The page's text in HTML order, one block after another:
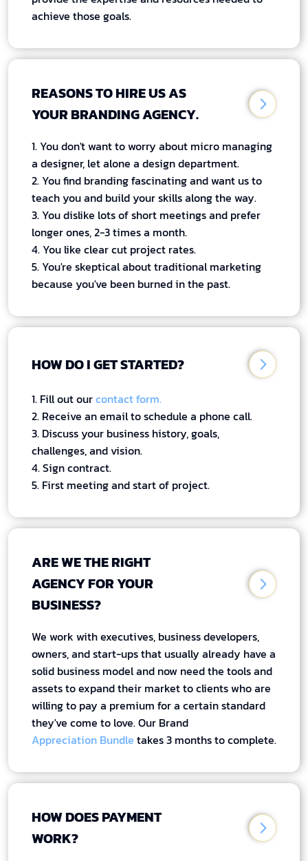
achieve those goals.
REASONS TO HIRE US AS
YOUR BRANDING AGENCY.
1. You don't want to worry about micro managing
a designer, let alone a design department.
2. You find branding fascinating and want us to
teach you and build your skills along the way.
3. You dislike lots of short meetings and prefer
longer ones, 2-3 times a month.
4. You like clear cut project rates.
5. You're skeptical about traditional marketing
because you've been burned in the past.
HOW DO I GET STARTED?
1. Fill out ourcontact form.
2. Receive an email to schedule a phone call.
3. Discuss your business history, goals,
challenges, and vision.
4. Sign contract.
5. First meeting and start of project.
ARE WE THE RIGHT
AGENCY FOR YOUR
BUSINESS?
We work with executives, business developers,
owners, and start-ups that usually already have a
solid business model and now need the tools and
assets to expand their market to clients who are
willing to pay a premium for a certain standard
they've come to love. Our Brand
Appreciation Bundle takes 3 months to complete.
HOW DOES PAYMENT
WORK?